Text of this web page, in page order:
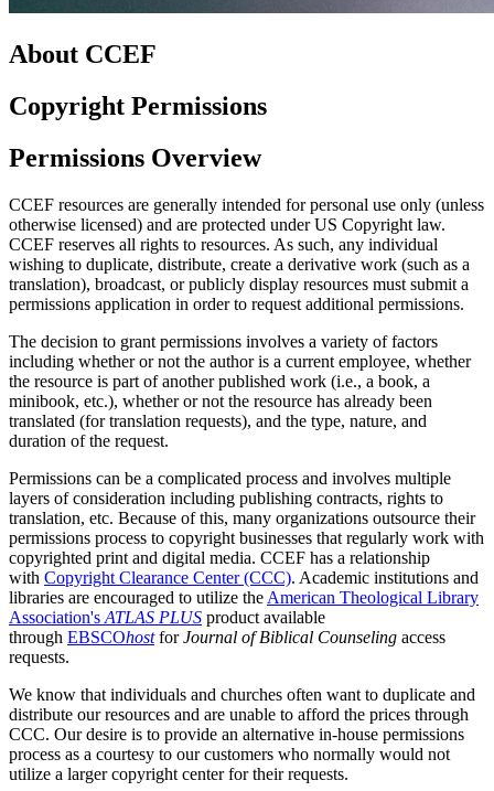
About CCEF
Copyright Permissions
Permissions Overview
CCEF resources are generally intended for personal use only (unless
otherwise licensed) and are protected under US Copyright law.
CCEF reserves all rights to resources. As such, any individual
wishing to duplicate, distribute, create a derivative work (such as a
translation), broadcast, or publicly display resources must submit a
permissions application in order to request additional permissions.
The decision to grant permissions involves a variety of factors
including whether or not the author is a current employee, whether
the resource is part of another published work (i.e., a book, a
minibook, etc.), whether or not the resource has already been
translated (for translation requests), and the type, nature, and
duration of the request.
Permissions can be a complicated process and involves multiple
layers of consideration including publishing contracts, rights to
translation, etc. Because of this, many organizations outsource their
permissions process to copyright businesses that regularly work with
copyrighted print and digital media. CCEF has a relationship
with Copyright Clearance Center (CCC). Academic institutions and
libraries are encouraged to utilize the American Theological Library
Association's ATLAS PLUS product available
through EBSCOhostforJournal of Biblical Counseling access
requests.
We know that individuals and churches often want to duplicate and
distribute our resources and are unable to afford the prices through
CCC. Our desire is to provide an alternative in-house permissions
process as a courtesy to our customers who normally would not
utilize a larger copyright center for their requests.